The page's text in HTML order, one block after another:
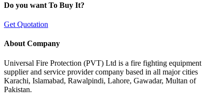
Do you want To Buy It?
Get Quotation
About Company
Universal Fire Protection (PVT) Ltd is a fire fighting equipment
supplier and service provider company based in all major cities
Karachi, Islamabad, Rawalpindi, Lahore, Gawadar, Multan of
Pakistan.